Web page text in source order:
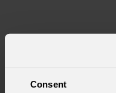
Consent